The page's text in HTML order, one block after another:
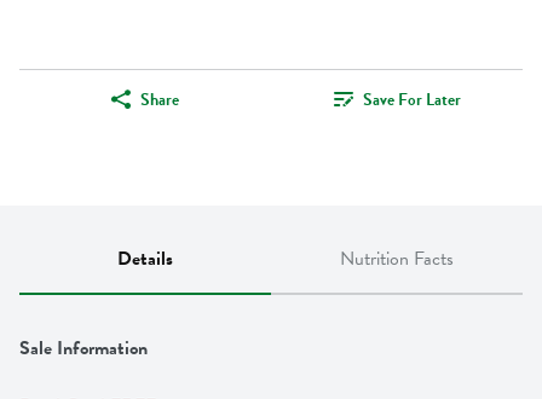
Share Save For Later
Details Nutrition Facts
Sale Information